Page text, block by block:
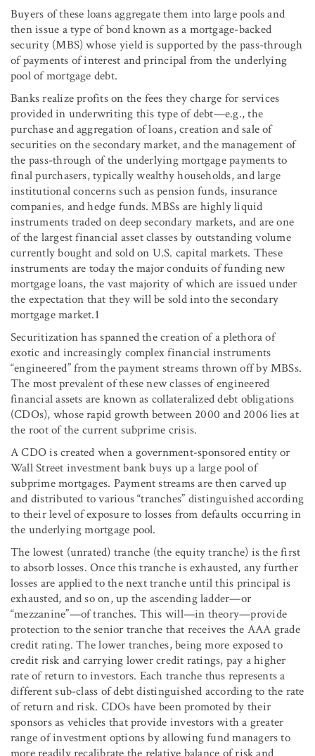
Buyers of these loans aggregate them into large pools and
then issue a type of bond known as a mortgage-backed
security (MBS) whose yield is supported by the pass-through
of payments of interest and principal from the underlying
pool of mortgage debt.
Banks realize profits on the fees they charge for services
provided in underwriting this type of debt—e.g., the
purchase and aggregation of loans, creation and sale of
securities on the secondary market, and the management of
the pass-through of the underlying mortgage payments to
final purchasers, typically wealthy households, and large
institutional concerns such as pension funds, insurance
companies, and hedge funds. MBSs are highly liquid
instruments traded on deep secondary markets, and are one
of the largest financial asset classes by outstanding volume
currently bought and sold on U.S. capital markets. These
instruments are today the major conduits of funding new
mortgage loans, the vast majority of which are issued under
the expectation that they will be sold into the secondary
mortgage market.1
Securitization has spanned the creation of a plethora of
exotic and increasingly complex financial instruments
“engineered” from the payment streams thrown off by MBSs.
The most prevalent of these new classes of engineered
financial assets are known as collateralized debt obligations
(CDOs), whose rapid growth between 2000 and 2006 lies at
the root of the current subprime crisis.
A CDO is created when a government-sponsored entity or
Wall Street investment bank buys up a large pool of
subprime mortgages. Payment streams are then carved up
and distributed to various “tranches” distinguished according
to their level of exposure to losses from defaults occurring in
the underlying mortgage pool.
The lowest (unrated) tranche (the equity tranche) is the first
to absorb losses. Once this tranche is exhausted, any further
losses are applied to the next tranche until this principal is
exhausted, and so on, up the ascending ladder—or
“mezzanine”—of tranches. This will—in theory—provide
protection to the senior tranche that receives the AAA grade
credit rating. The lower tranches, being more exposed to
credit risk and carrying lower credit ratings, pay a higher
rate of return to investors. Each tranche thus represents a
different sub-class of debt distinguished according to the rate
of return and risk. CDOs have been promoted by their
sponsors as vehicles that provide investors with a greater
range of investment options by allowing fund managers to
more readily recalibrate the relative balance of risk and